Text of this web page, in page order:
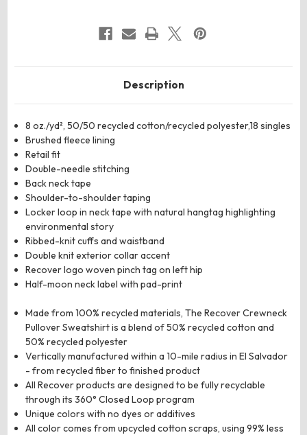
Description
8 oz./yd², 50/50 recycled cotton/recycled polyester,18 singles
Brushed fleece lining
Retail fit
Double-needle stitching
Back neck tape
Shoulder-to-shoulder taping
Locker loop in neck tape with natural hangtag highlighting
environmental story
Ribbed-knit cuffs and waistband
Double knit exterior collar accent
Recover logo woven pinch tag on left hip
Half-moon neck label with pad-print
Made from 100% recycled materials, The Recover Crewneck
Pullover Sweatshirt is a blend of 50% recycled cotton and
50% recycled polyester
Vertically manufactured within a 10-mile radius in El Salvador
- from recycled fiber to finished product
All Recover products are designed to be fully recyclable
through its 360° Closed Loop program
Unique colors with no dyes or additives
All color comes from upcycled cotton scraps, using 99% less